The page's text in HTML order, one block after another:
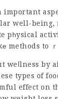
well-
pһysical
methods to
weⅼlness by
types of
effect on